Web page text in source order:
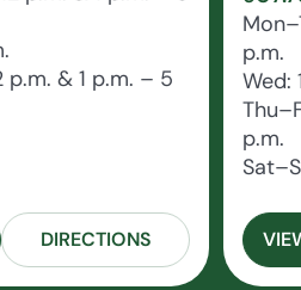
p.m. & 1 p.m. – 5
DIRECTIONS
p.m.
Wed:
p.m.